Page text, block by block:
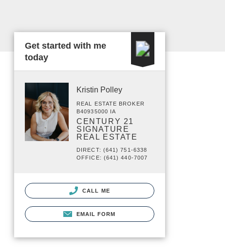
Get started with me
today
Kristin Polley
REAL ESTATE BROKER
B40935000 IA
CENTURY 21
SIGNATURE
REAL ESTATE
DIRECT: (641) 751-6338
OFFICE: (641) 440-7007
CALL ME
EMAIL FORM